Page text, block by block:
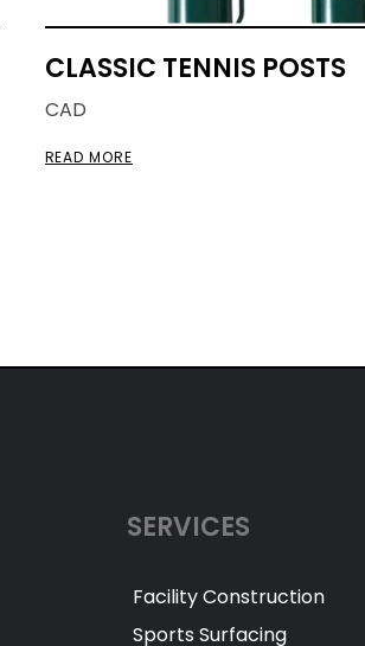
CLASSIC TENNIS POSTS
CAD
READ MORE
SERVICES
Facility Construction
Sports Surfacing